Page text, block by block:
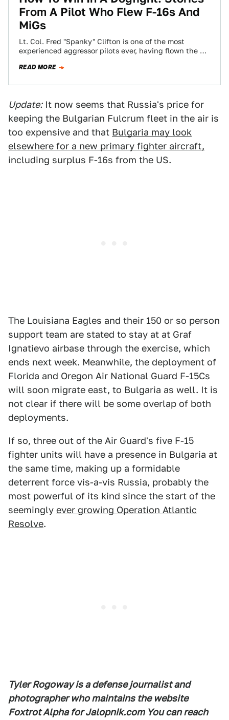
From A Pilot Who Flew F-16s And
MiGs
Lt. Col. Fred "Spanky" Clifton is one of the most
experienced aggressor pilots ever, having flown the F-
READ MORE
Update:It now seems that Russia's price for
keeping the Bulgarian Fulcrum fleet in the air is
too expensive and that Bulgaria may look
elsewhere for a new primary fighter aircraft,
including surplus F-16s from the US.
The Louisiana Eagles and their 150 or so person
support team are stated to stay at at Graf
Ignatievo airbase through the exercise, which
ends next week. Meanwhile, the deployment of
Florida and Oregon Air National Guard F-15Cs
will soon migrate east, to Bulgaria as well. It is
not clear if there will be some overlap of both
deployments.
If so, three out of the Air Guard's five F-15
fighter units will have a presence in Bulgaria at
the same time, making up a formidable
deterrent force vis-a-vis Russia, probably the
most powerful of its kind since the start of the
seemingly ever growing Operation Atlantic
Resolve.
Tyler Rogoway is a defense journalist and
photographer who maintains the website
Foxtrot Alpha for Jalopnik.com You can reach